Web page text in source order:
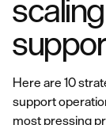
Here are 10
support
most pressing